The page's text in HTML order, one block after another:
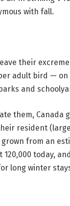
with fall.
their
adult bird — on
and
them, Canada
resident
from an
120,000 today,
long winter